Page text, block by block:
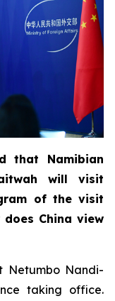
that Namibian
will visit
of the visit
does China view
Netumbo Nandi-
taking office.